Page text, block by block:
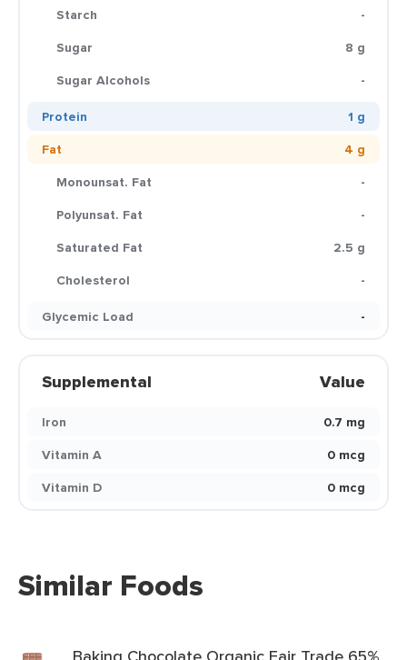
Starch
-
Sugar
8 g
Sugar Alcohols
-
Protein
1 g
Fat
4 g
Monounsat. Fat
-
Polyunsat. Fat
-
Saturated Fat
2.5 g
Cholesterol
-
Glycemic Load
-
Supplemental Value
Iron
0.7 mg
Vitamin A
0 mcg
Vitamin D
0 mcg
Similar Foods